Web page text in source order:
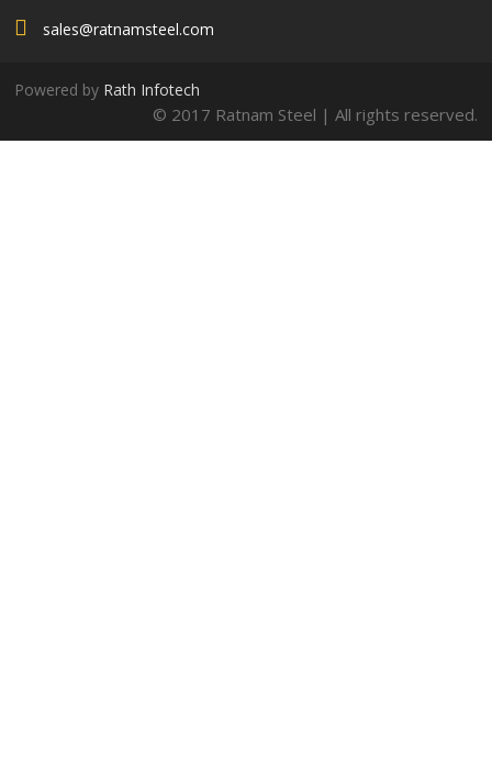
sales@ratnamsteel.com
Powered by Rath Infotech
© 2017 Ratnam Steel | All rights reserved.